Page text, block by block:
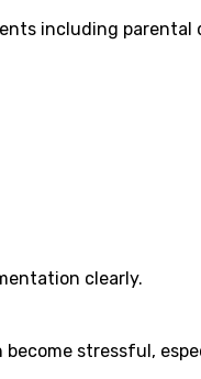
including parental
clearly.
stressful,